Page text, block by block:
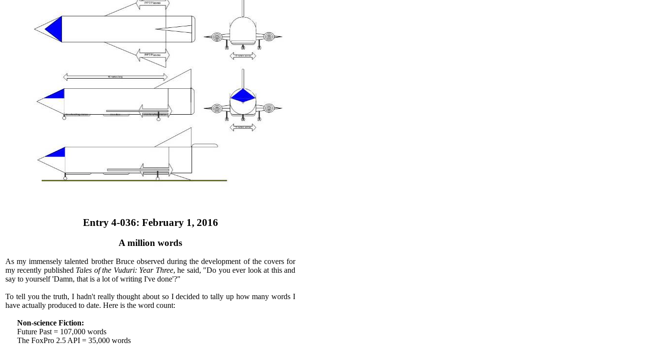
Entry 4-036: February 1, 2016
A million words
As my immensely talented brother Bruce observed during the development of the covers for
my recently published Tales of the Vuduri: Year Three, he said, "Do you ever look at this and
say to yourself 'Damn, that is a lot of writing I've done'?"
To tell you the truth, I hadn't really thought about so I decided to tally up how many words I
have actually produced to date. Here is the word count:
Non-science Fiction:
Future Past = 107,000 words
The FoxPro 2.5 API = 35,000 words